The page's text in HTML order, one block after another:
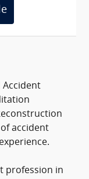
Accident
of accident
profession in